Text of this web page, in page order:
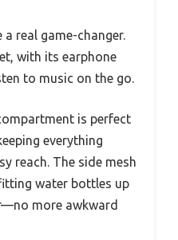
real game-changer.
with its earphone
to music on the go.
is perfect
everything
reach. The side mesh
water bottles up
more awkward